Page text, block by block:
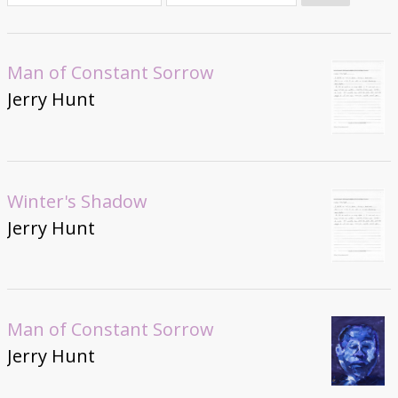
Donate
Man of Constant Sorrow
Jerry Hunt
Winter's Shadow
Jerry Hunt
Man of Constant Sorrow
Jerry Hunt